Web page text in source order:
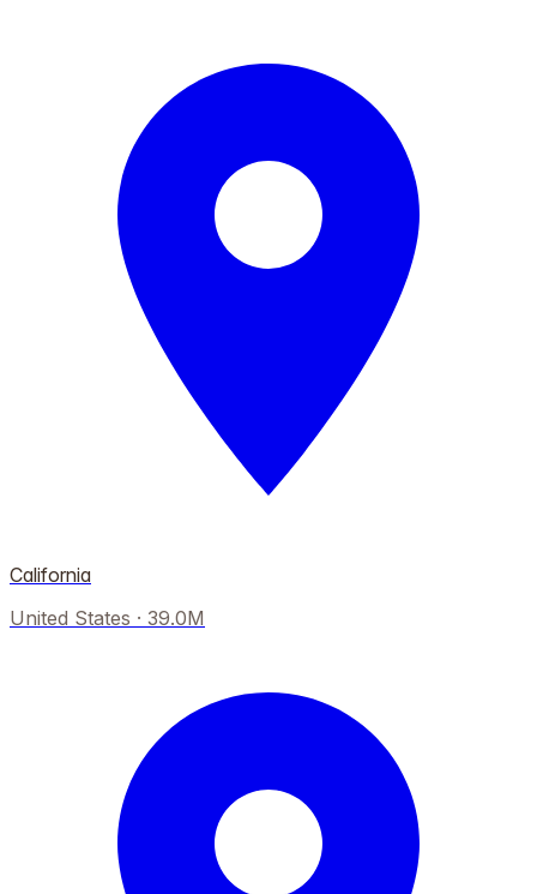
California
United States · 39.0M